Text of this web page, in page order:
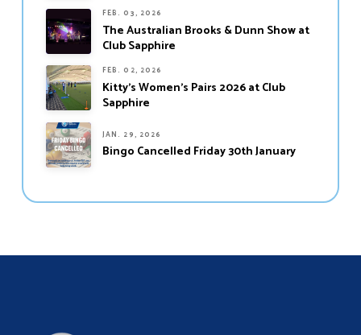
FEB. 03, 2026
The Australian Brooks & Dunn Show at
Club Sapphire
FEB. 02, 2026
Kitty’s Women’s Pairs 2026 at Club
Sapphire
JAN. 29, 2026
Bingo Cancelled Friday 30th January